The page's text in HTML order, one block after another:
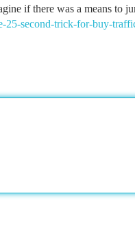
if there was a means to
25-second-trick-for-buy-